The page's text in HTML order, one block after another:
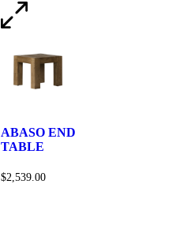
ABASO END
TABLE
$2,539.00